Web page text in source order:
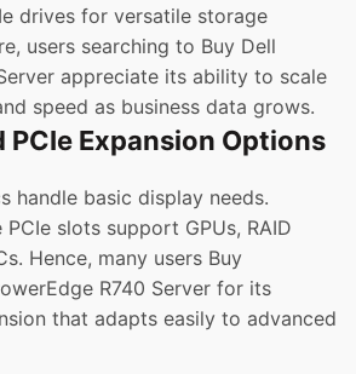
drives for versatile storage
users searching to Buy Dell
appreciate its ability to scale
speed as business data grows.
PCIe Expansion Options
handle basic display needs.
slots support GPUs, RAID
Hence, many users Buy
R740 Server for its
that adapts easily to advanced